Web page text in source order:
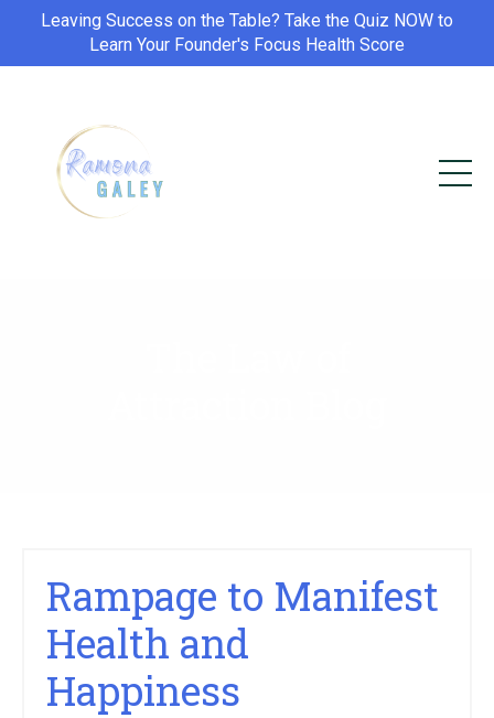
Leaving Success on the Table? Take the Quiz NOW to
Learn Your Founder's Focus Health Score
Rampage to Manifest
Health and
Happiness